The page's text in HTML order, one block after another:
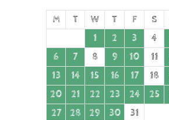
M T W T F S
1
2 3 4
6
7 8 9 10 11
13
14 15 16 17 18
20
21 22 23 24 25
27
28 29 30
31